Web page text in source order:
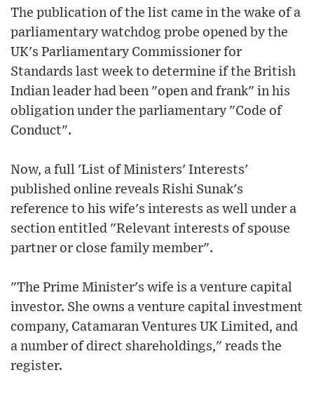
The publication of the list came in the wake of a
parliamentary watchdog probe opened by the
UK's Parliamentary Commissioner for
Standards last week to determine if the British
Indian leader had been "open and frank" in his
obligation under the parliamentary "Code of
Conduct".
Now, a full 'List of Ministers' Interests'
published online reveals Rishi Sunak's
reference to his wife's interests as well under a
section entitled "Relevant interests of spouse
partner or close family member".
"The Prime Minister's wife is a venture capital
investor. She owns a venture capital investment
company, Catamaran Ventures UK Limited, and
a number of direct shareholdings," reads the
register.